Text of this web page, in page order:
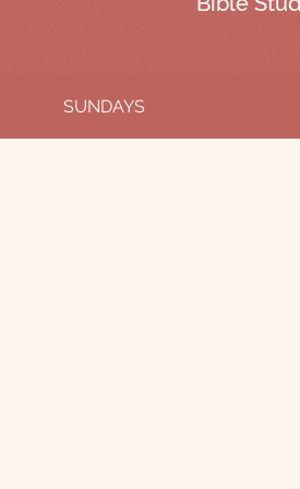
SUNDAYS